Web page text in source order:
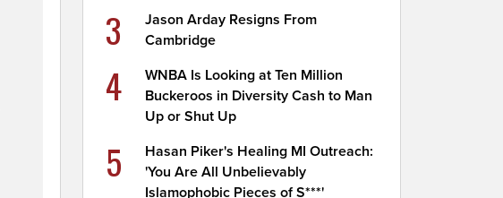
3
Jason Arday Resigns From
Cambridge
4
WNBA Is Looking at Ten Million
Buckeroos in Diversity Cash to Man
Up or Shut Up
5
Hasan Piker's Healing MI Outreach:
'You Are All Unbelievably
Islamophobic Pieces of S***'